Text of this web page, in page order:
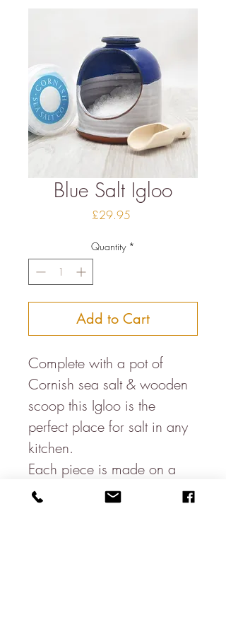
Blue Salt Igloo
£29.95
Quantity *
Add to Cart
Complete with a pot of
Cornish sea salt & wooden
scoop this Igloo is the
perfect place for salt in any
kitchen.
Each piece is made on a
potters wheel & hand